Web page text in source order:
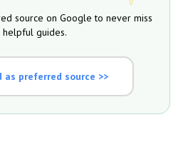
source on Google to never miss
helpful guides.
as preferred source >>